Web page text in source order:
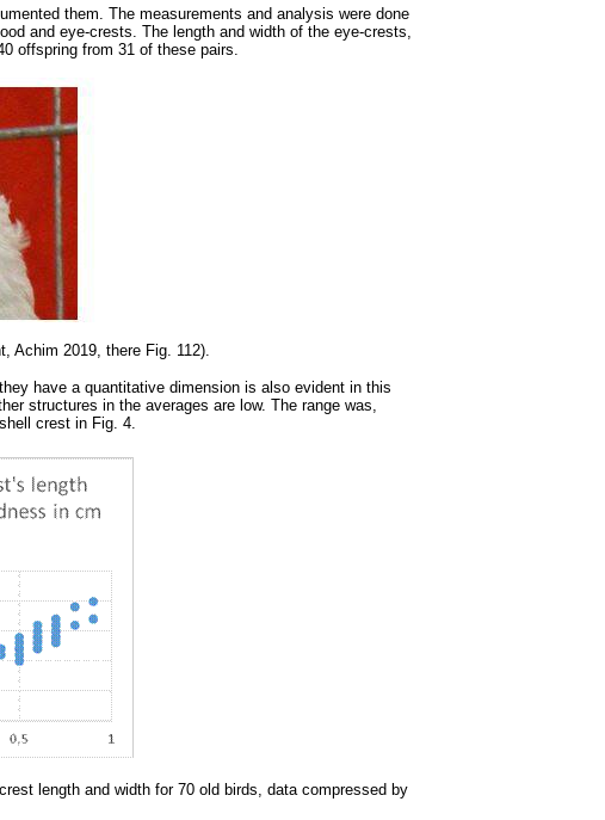
them. The measurements and analysis were done
and eye-crests. The length and width of the eye-crests,
offspring from 31 of these pairs.
Achim 2019, there Fig. 112).
have a quantitative dimension is also evident in this
structures in the averages are low. The range was,
crest in Fig. 4.
length and width for 70 old birds, data compressed by